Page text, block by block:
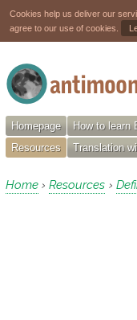
Cookies help us deliver our
agree to our use of cookies.
Homepage How to learn
Resources
Translation
Home › Resources ›